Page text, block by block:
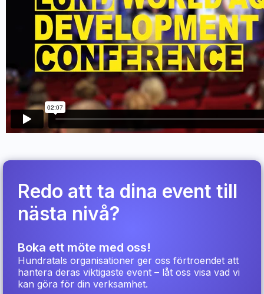
Redo att ta dina event till
nästa nivå?
Boka ett möte med oss!
Hundratals organisationer ger oss förtroendet att
hantera deras viktigaste event – låt oss visa vad vi
kan göra för din verksamhet.